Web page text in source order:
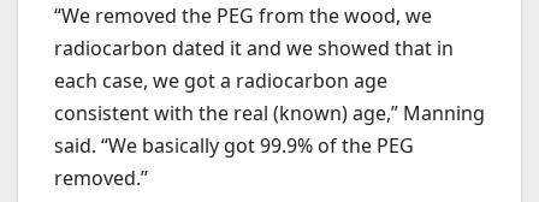
“We removed the PEG from the wood, we
radiocarbon dated it and we showed that in
each case, we got a radiocarbon age
consistent with the real (known) age,” Manning
said. “We basically got 99.9% of the PEG
removed.”